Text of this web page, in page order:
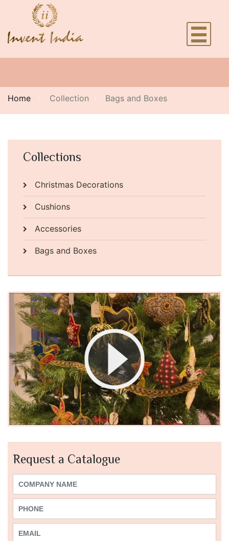
Home Collection Bags and Boxes
Collections
Christmas Decorations
Cushions
Accessories
Bags and Boxes
Request a Catalogue